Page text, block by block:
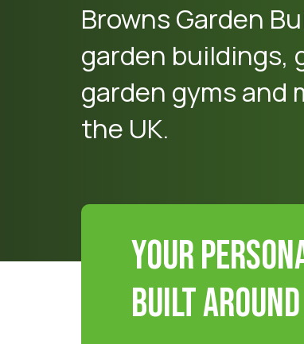
Browns Garden
garden buildings,
garden gyms and
the UK.
Your
Built Around